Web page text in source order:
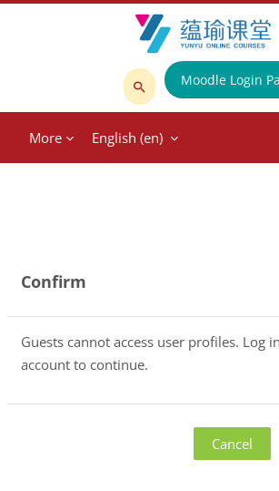
Search
Moodle Login
More English ‎(en)‎
Confirm
Guests cannot access user profiles. Log
account to continue.
Cancel